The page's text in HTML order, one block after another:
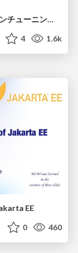
Laravelで学ぶ Webアプリケーションチューニング入門/web_application_tuning_101
4 1.6k
EE
0 460